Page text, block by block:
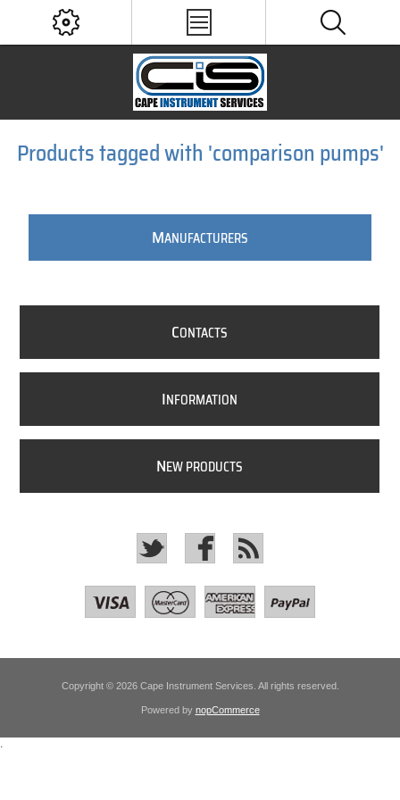
Products tagged with 'comparison pumps'
MANUFACTURERS
CONTACTS
INFORMATION
NEW PRODUCTS
Copyright © 2026 Cape Instrument Services. All rights reserved.
Powered by nopCommerce
.